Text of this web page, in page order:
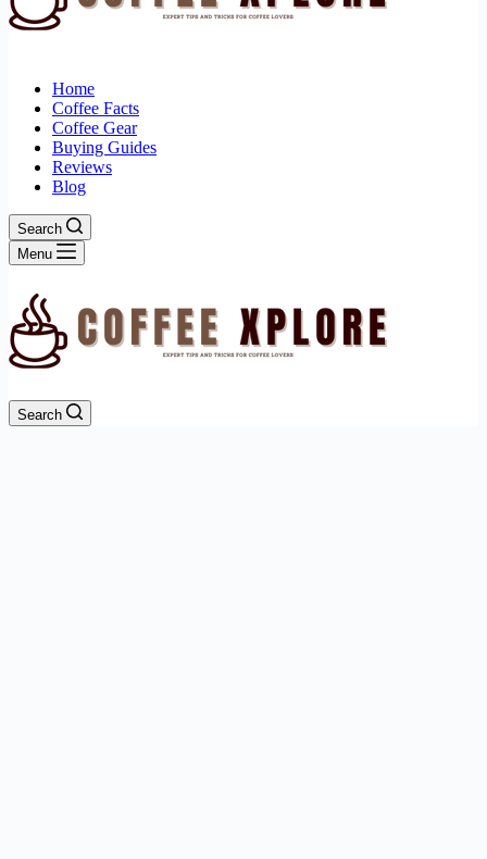
Home
Coffee Facts
Coffee Gear
Buying Guides
Reviews
Blog
Search
Menu
Search